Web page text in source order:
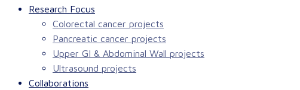
Research Focus
Colorectal cancer projects
Pancreatic cancer projects
Upper GI & Abdominal Wall projects
Ultrasound projects
Collaborations